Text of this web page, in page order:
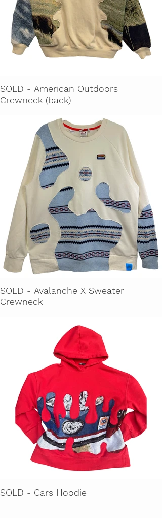
SOLD - American Outdoors
Crewneck (back)
SOLD - Avalanche X Sweater
Crewneck
SOLD - Cars Hoodie